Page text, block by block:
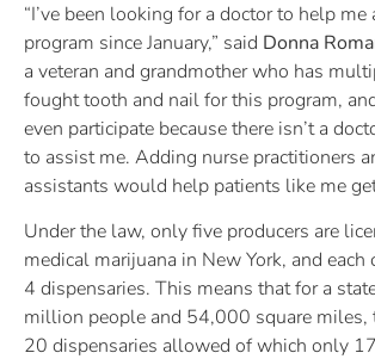
“I’ve been looking for a doctor to help me
program since January,” said Donna
a veteran and grandmother who has
fought tooth and nail for this program,
even participate because there isn’t a
to assist me. Adding nurse practitioners
assistants would help patients like me get
Under the law, only five producers are
medical marijuana in New York, and each
4 dispensaries. This means that for a
million people and 54,000 square miles,
20 dispensaries allowed of which only